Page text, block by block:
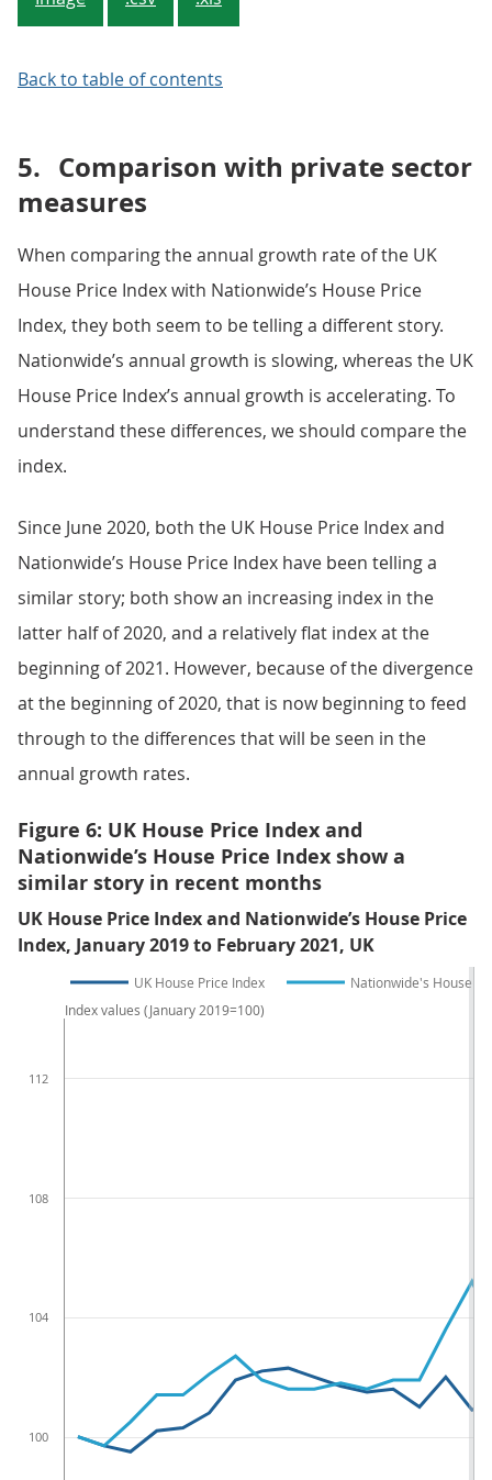
Back to table of contents
5. Comparison with private sector
measures
When comparing the annual growth rate of the UK
House Price Index with Nationwide’s House Price
Index, they both seem to be telling a different story.
Nationwide’s annual growth is slowing, whereas the UK
House Price Index’s annual growth is accelerating. To
understand these differences, we should compare the
index.
Since June 2020, both the UK House Price Index and
Nationwide’s House Price Index have been telling a
similar story; both show an increasing index in the
latter half of 2020, and a relatively flat index at the
beginning of 2021. However, because of the divergence
at the beginning of 2020, that is now beginning to feed
through to the differences that will be seen in the
annual growth rates.
Figure 6: UK House Price Index and
Nationwide’s House Price Index show a
similar story in recent months
UK House Price Index and Nationwide’s House Price
Index, January 2019 to February 2021, UK
UK House Price Index Nationwide's House
100
104
108
112
Index values (January 2019=100)